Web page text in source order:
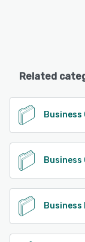
Related
Business